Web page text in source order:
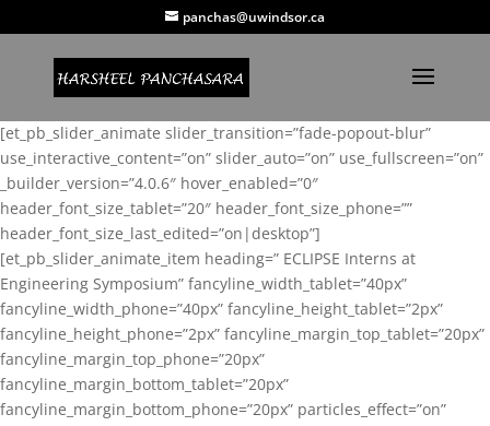
panchas@uwindsor.ca
[et_pb_slider_animate slider_transition=”fade-popout-blur”
use_interactive_content=”on” slider_auto=”on” use_fullscreen=”on”
_builder_version=”4.0.6″ hover_enabled=”0″
header_font_size_tablet=”20″ header_font_size_phone=””
header_font_size_last_edited=”on|desktop”]
[et_pb_slider_animate_item heading=” ECLIPSE Interns at
Engineering Symposium” fancyline_width_tablet=”40px”
fancyline_width_phone=”40px” fancyline_height_tablet=”2px”
fancyline_height_phone=”2px” fancyline_margin_top_tablet=”20px”
fancyline_margin_top_phone=”20px”
fancyline_margin_bottom_tablet=”20px”
fancyline_margin_bottom_phone=”20px” particles_effect=”on”